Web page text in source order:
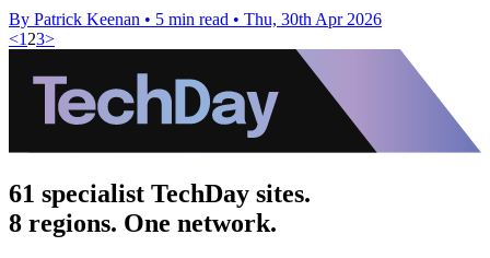
By Patrick Keenan • 5 min read • Thu, 30th Apr 2026
<1 23>
61 specialist TechDay sites.
8 regions. One network.